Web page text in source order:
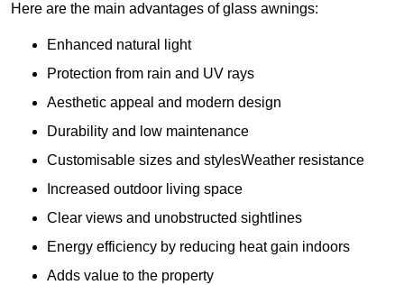
Here are the main advantages of glass awnings:
Enhanced natural light
Protection from rain and UV rays
Aesthetic appeal and modern design
Durability and low maintenance
Customisable sizes and stylesWeather resistance
Increased outdoor living space
Clear views and unobstructed sightlines
Energy efficiency by reducing heat gain indoors
Adds value to the property